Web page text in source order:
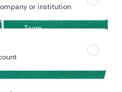
or institution
Team